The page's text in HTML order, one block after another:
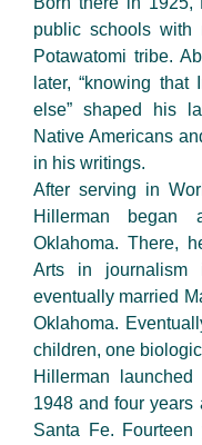
public schools with
Potawatomi tribe.
later, “knowing
else” shaped his
Native Americans
in his writings.
After serving in
Hillerman began
Oklahoma. There,
Arts in
eventually married
Oklahoma.
children, one
Hillerman
1948 and four years
Santa Fe.